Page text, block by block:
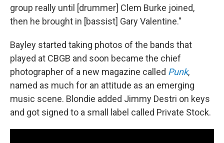
group really until [drummer] Clem Burke joined,
then he brought in [bassist] Gary Valentine."
Bayley started taking photos of the bands that
played at CBGB and soon became the chief
photographer of a new magazine called Punk,
named as much for an attitude as an emerging
music scene. Blondie added Jimmy Destri on keys
and got signed to a small label called Private Stock.